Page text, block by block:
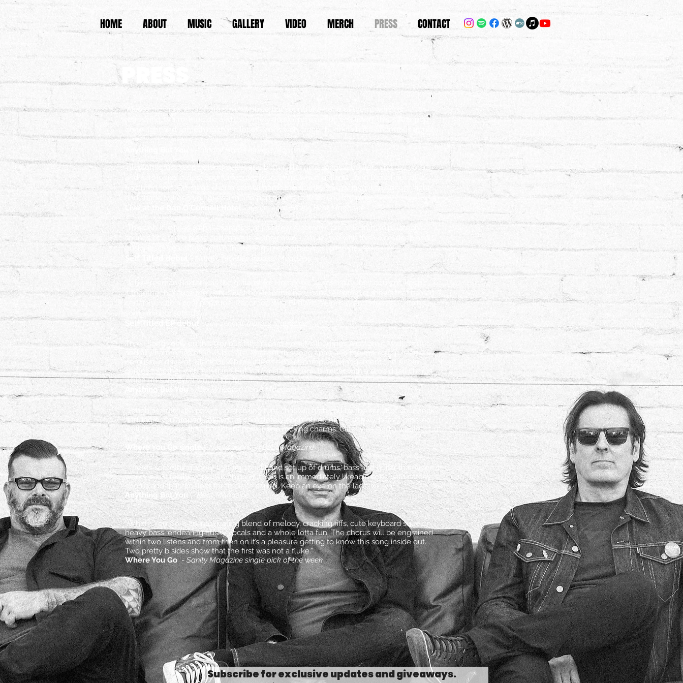
HOME ABOUT MUSIC GALLERY VIDEO MERCH PRESS CONTACT
PRESS
"Alcotomic draw ideas from several place but sound like none of them, which is
refreshing. Warm, melodic and extremely appealing even on first listen, this is fuzz pop
done right and something that a lot of bands with bigger budgets have enormous trouble
with."
- Anthony Horan Inpress Magazine.
"Alcotomic just keep getting better and better. The new songs are killers and the vocals
and harmonies nailed. Spontaneous cheers erupt when guitarist John Baxter rips off a
fractured solo. On-stage charm compliments the spunky songwriting with enough light
and shade to keep you guessing and pop smarts to keep you bopping"
Live at the Dan O'Connell Hotel
- Kerrie-Anne Hickin Beat Magazine
"This debut is filled with 6 examples of just how Alcotomic are able to manipulate the
sounds of a three piece and make it all their own. I am in love with this voice, deep and
husky it sits beautifully within the arrangements that Alcotomic create."
Self Titled debut
- Natalie McPhee Inpress Magazine
"John Freeman Baxter was the guitarist for Holocene. It was a pity they couldn't keep
it together because the debut EP from from his new band, Alcotomic, shows that he can
certainly write a cool pop tune. Recorded with Birdland's Lindsay and Mike, it contains
some mighty sounds"
Self Titled EP debut
- Jeff Jenkins Inpress Magazine
Three songs only on this glorious little record from Melbourne’s Alcotomic. Well crafted
and airy harmonies of ‘Invisible’ are what set this song apart and the more stop/start
percussive drive of ‘Black Or White’ utilises a more complex arrangement.The single
comes together with ‘Anything But You’, a lazy enough number with a drop dead chorus
which I’m sure Even would kill for”
Anything But You
Alex Wheaton Forte Magazine
“Tough as nuts little power pop rocking tune that will grab you by the scruff of your neck
and jiggle you around until you’re completely enamoured off its, sinewy, heavy, bass-ed,
well (husky)- vocalled, persistent power pop rocking charms. Catchy as, and a whole lot of
fun”
Where You Go single -Neala Johnson Beat Magazine
“There’s something about that tradional band set up of drums, bass and guitar that when it
works, it just really works. Anything But You is an immediately likeable song with catchy
chorus and that timeless three piece sound. Keep an eye on the lads, will ya!”
Anything But You- Beat Magazine
“Where You Go is an intoxicating blend of melody, cracking riffs, cute keyboard squelch,
heavy bass, endearing husky vocals and a whole lotta fun. The chorus will be engrained
within two listens and from then on it’s a pleasure getting to know this song inside out.
Two pretty b sides show that the first was not a fluke.”
Where You Go-Sanity Magazine single pick of the week